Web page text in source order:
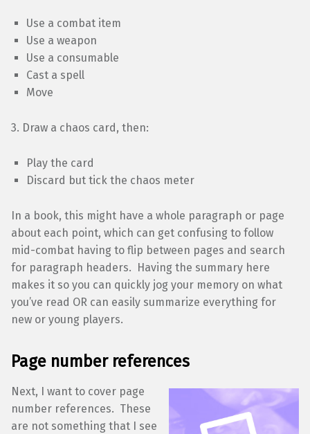
Use a combat item
Use a weapon
Use a consumable
Cast a spell
Move
3. Draw a chaos card, then:
Play the card
Discard but tick the chaos meter
In a book, this might have a whole paragraph or page
about each point, which can get confusing to follow
mid-combat having to flip between pages and search
for paragraph headers. Having the summary here
makes it so you can quickly jog your memory on what
you’ve read OR can easily summarize everything for
new or young players.
Page number references
Next, I want to cover page
number references. These
are not something that I see